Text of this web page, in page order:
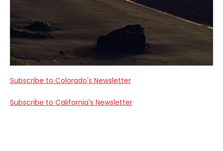
Subscribe to Colorado's Newsletter
Subscribe to California's Newsletter